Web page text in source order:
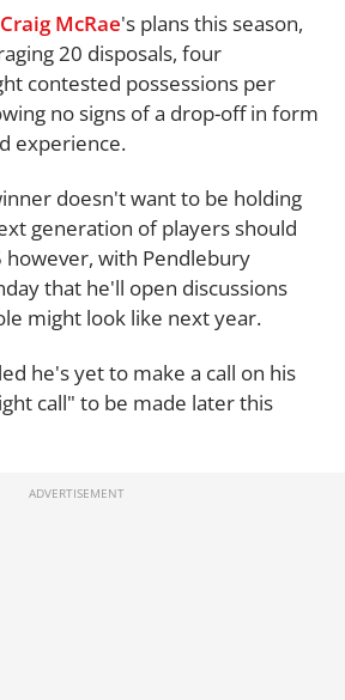
Craig McRae's plans this season,
20 disposals, four
contested possessions per
no signs of a drop-off in form
experience.
doesn't want to be holding
generation of players should
however, with Pendlebury
that he'll open discussions
might look like next year.
he's yet to make a call on his
call" to be made later this